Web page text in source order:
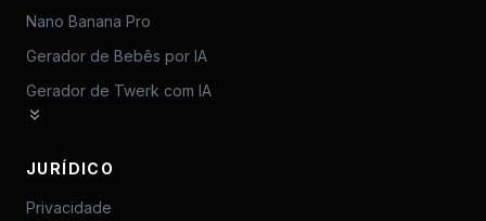
Nano Banana Pro
Gerador de Bebês por IA
Gerador de Twerk com IA
JURÍDICO
Privacidade